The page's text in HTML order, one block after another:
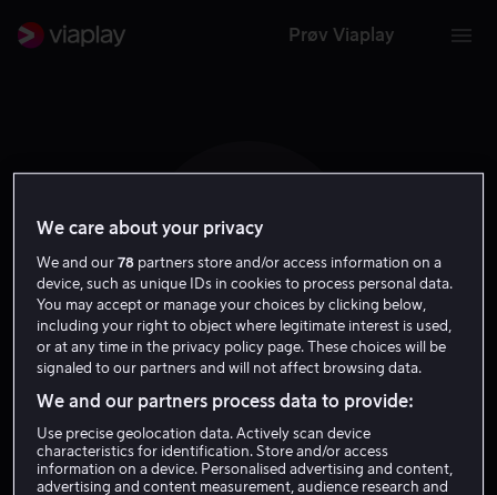
Prøv Viaplay
M H
Michael Hewitt
Regissør Produsent
We care about your privacy
We and our78 partners store and/or access information on a
device, such as unique IDs in cookies to process personal data.
You may accept or manage your choices by clicking below,
including your right to object where legitimate interest is used,
or at any time in the privacy policy page. These choices will be
signaled to our partners and will not affect browsing data.
We and our partners process data to provide:
Use precise geolocation data. Actively scan device
characteristics for identification. Store and/or access
information on a device. Personalised advertising and content,
advertising and content measurement, audience research and